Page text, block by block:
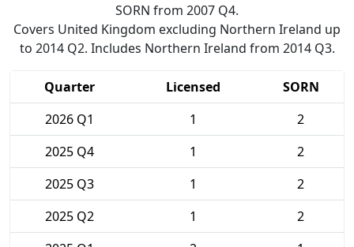
SORN from 2007 Q4.
Covers United Kingdom excluding Northern Ireland up
to 2014 Q2. Includes Northern Ireland from 2014 Q3.
Quarter Licensed
SORN
2026 Q1
1
2
2025 Q4
1
2
2025 Q3
1
2
2025 Q2
1
2